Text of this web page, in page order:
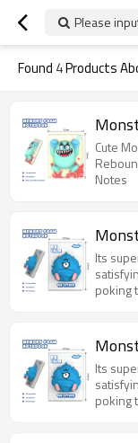
Please
Found 4Products
Cute
Notes
Its
poking
Its
poking